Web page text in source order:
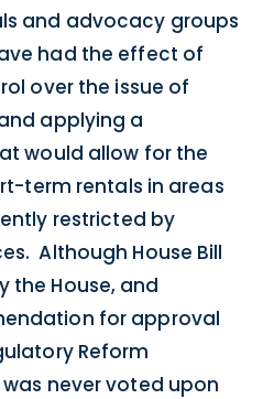
and advocacy groups
had the effect of
over the issue of
applying a
would allow for the
term rentals in areas
restricted by
Although House Bill
the House, and
for approval
Reform
never voted upon